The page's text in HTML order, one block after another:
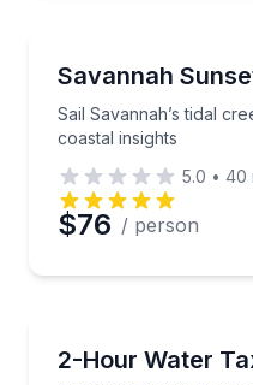
Savannah
Sail Savannah’s tidal
coastal insights
Sail Savannah’s
5.0 • 40
$76 / person
2-Hour Water
Cruise the